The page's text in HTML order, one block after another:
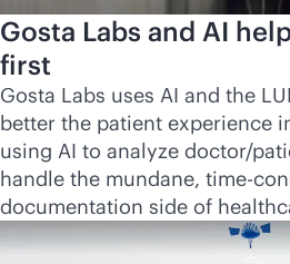
Gosta Labs and AI
first
Gosta Labs uses AI and the
better the patient experience
using AI to analyze doctor/
handle the mundane, time-
documentation side of